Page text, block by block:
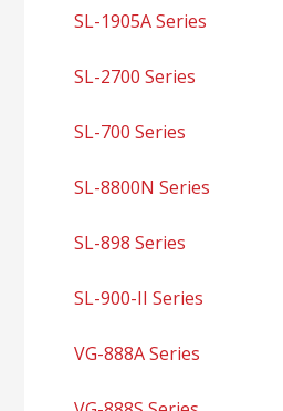
SL-1905A Series
SL-2700 Series
SL-700 Series
SL-8800N Series
SL-898 Series
SL-900-II Series
VG-888A Series